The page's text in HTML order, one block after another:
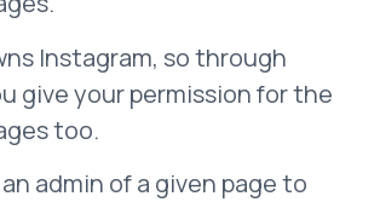
Instagram, so through
give your permission for the
too.
admin of a given page to